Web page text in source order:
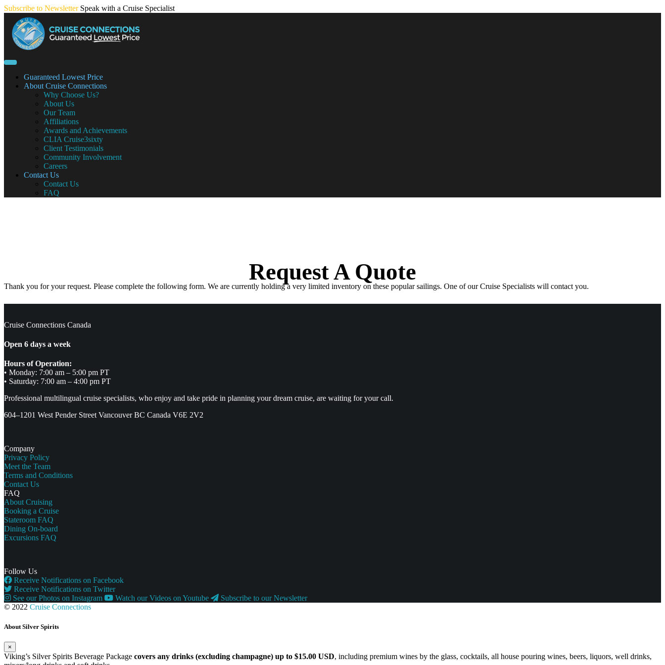
Skip
content
Subscribe to Newsletter Speak with a Cruise Specialist
Guaranteed Lowest Price
About Cruise Connections
Why Choose Us?
About Us
Our Team
Affiliations
Awards and Achievements
CLIA Cruise3sixty
Client Testimonials
Community Involvement
Careers
Contact Us
Contact Us
FAQ
Request A Quote
Thank you for your request. Please complete the following form. We are currently holding a very limited inventory on these popular sailings. One of our Cruise Specialists will contact you.
Cruise Connections Canada
Open 6 days a week
Hours of Operation:
• Monday: 7:00 am – 5:00 pm PT
• Saturday: 7:00 am – 4:00 pm PT
Professional multilingual cruise specialists, who enjoy and take pride in planning your dream cruise, are waiting for your call.
604–1201 West Pender Street Vancouver BC Canada V6E 2V2
Company
Privacy Policy
Meet the Team
Terms and Conditions
Contact Us
FAQ
About Cruising
Booking a Cruise
Stateroom FAQ
Dining On-board
Excursions FAQ
Follow Us
Receive Notifications on Facebook
Receive Notifications on Twitter
See our Photos on Instagram
Watch our Videos on Youtube
Subscribe to our Newsletter
© 2022 Cruise Connections
About Silver Spirits
×
Viking’s Silver Spirits Beverage Package covers any drinks (excluding champagne) up to $15.00 USD, including premium wines by the glass, cocktails, all house pouring wines, beers, liquors, well drinks,